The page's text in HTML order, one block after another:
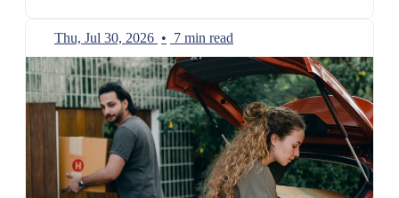
Thu, Jul 30, 2026 • 7 min read